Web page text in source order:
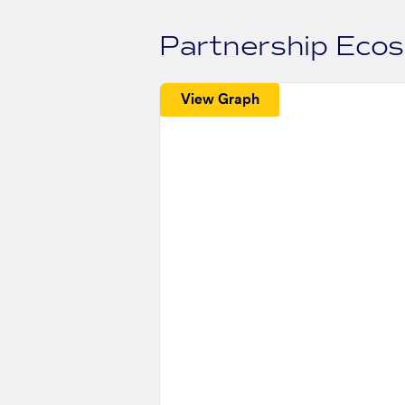
Partnership
View Graph